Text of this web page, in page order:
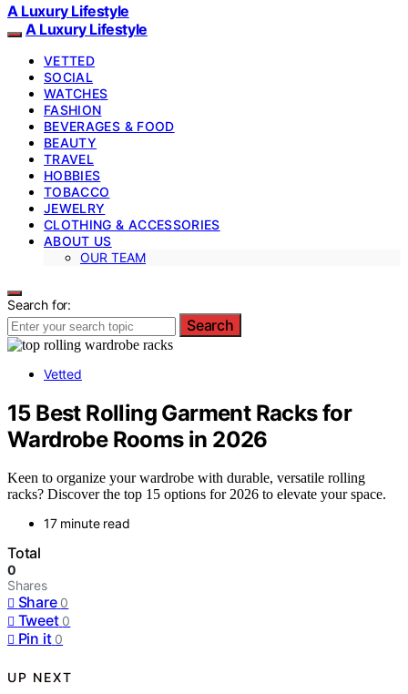
A Luxury Lifestyle
A Luxury Lifestyle
VETTED
SOCIAL
WATCHES
FASHION
BEVERAGES & FOOD
BEAUTY
TRAVEL
HOBBIES
TOBACCO
JEWELRY
CLOTHING & ACCESSORIES
ABOUT US
OUR TEAM
Search for:
Search
Vetted
15 Best Rolling Garment Racks for
Wardrobe Rooms in 2026
Keen to organize your wardrobe with durable, versatile rolling
racks? Discover the top 15 options for 2026 to elevate your space.
17 minute read
Total
0
Shares
Share 0
Tweet 0
Pin it 0
UP NEXT